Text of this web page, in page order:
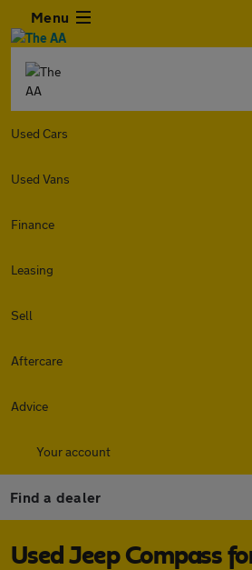
Menu
Used Cars
Used Vans
Finance
Leasing
Sell
Aftercare
Advice
Your account
Find a dealer
Used Jeep Compass